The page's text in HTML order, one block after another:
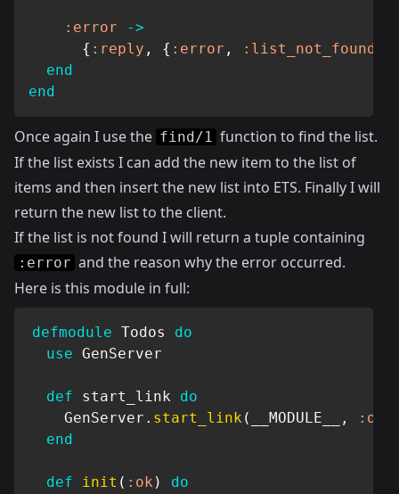
:error
->
{ :reply , { :error , :list_not_found
end
end
Once again I use the find/1 function to find the list.
If the list exists I can add the new item to the list of
items and then insert the new list into ETS. Finally I will
return the new list to the client.
If the list is not found I will return a tuple containing
:error and the reason why the error occurred.
Here is this module in full:
defmodule Todos
do
use GenServer
def start_link do
GenServer . start_link ( __MODULE__ , :ok
end
def init ( :ok )
do